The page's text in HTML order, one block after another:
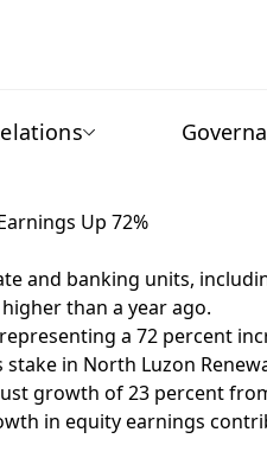
Up 72%
and banking units,
than a year ago.
a 72 percent
in North Luzon
growth of 23 percent
in equity earnings